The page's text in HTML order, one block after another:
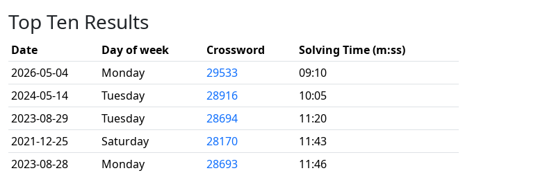
Top Ten Results
Date Day of week Crossword
Solving Time (m:ss)
2026-05-04
Monday 29533
09:10
2024-05-14
Tuesday 28916
10:05
2023-08-29
Tuesday 28694
11:20
2021-12-25
Saturday 28170
11:43
2023-08-28
Monday 28693
11:46